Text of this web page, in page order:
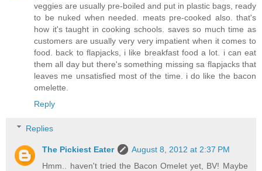
veggies are usually pre-boiled and put in plastic bags, ready
to be nuked when needed. meats pre-cooked also. that's
how it's taught in cooking schools. saves so much time as
customers are usually very very impatient when it comes to
food. back to flapjacks, i like breakfast food a lot. i can eat
them all day but there's something missing sa flapjacks that
leaves me unsatisfied most of the time. i do like the bacon
omelette.
Reply
Replies
The Pickiest Eater
August 8, 2012 at 2:37 PM
Hmm.. haven't tried the Bacon Omelet yet, BV! Maybe